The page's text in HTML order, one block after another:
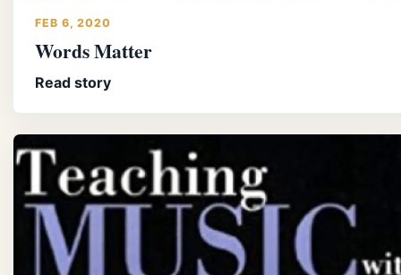
FEB 6, 2020
Words Matter
Read story